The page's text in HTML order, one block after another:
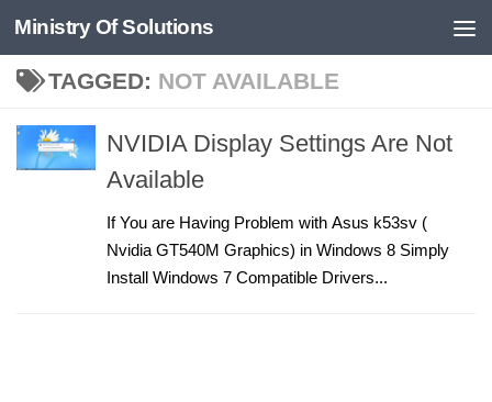
Skip to content
Ministry Of Solutions
TAGGED: NOT AVAILABLE
NVIDIA Display Settings Are Not
Available
If You are Having Problem with Asus k53sv (
Nvidia GT540M Graphics) in Windows 8 Simply
Install Windows 7 Compatible Drivers...